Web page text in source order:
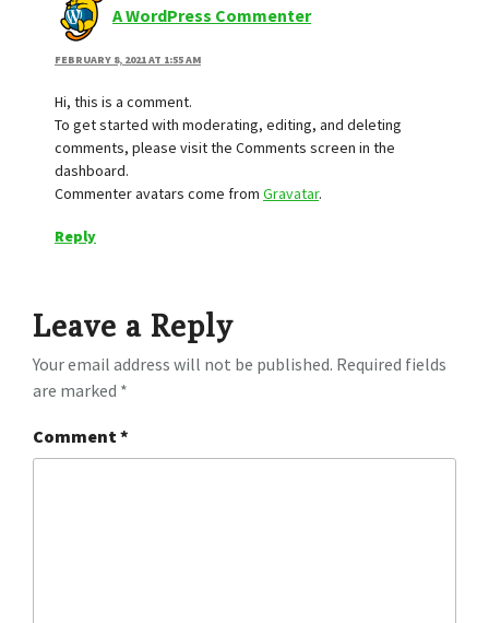
A WordPress Commenter
FEBRUARY 8, 2021 AT 1:55 AM
Hi, this is a comment.
To get started with moderating, editing, and deleting
comments, please visit the Comments screen in the
dashboard.
Commenter avatars come from Gravatar.
Reply
Leave a Reply
Your email address will not be published. Required fields
are marked *
Comment*